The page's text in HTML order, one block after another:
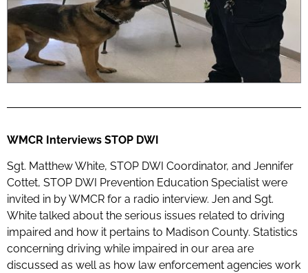
WMCR Interviews STOP DWI
Sgt. Matthew White, STOP DWI Coordinator, and Jennifer
Cottet, STOP DWI Prevention Education Specialist were
invited in by WMCR for a radio interview. Jen and Sgt.
White talked about the serious issues related to driving
impaired and how it pertains to Madison County. Statistics
concerning driving while impaired in our area are
discussed as well as how law enforcement agencies work